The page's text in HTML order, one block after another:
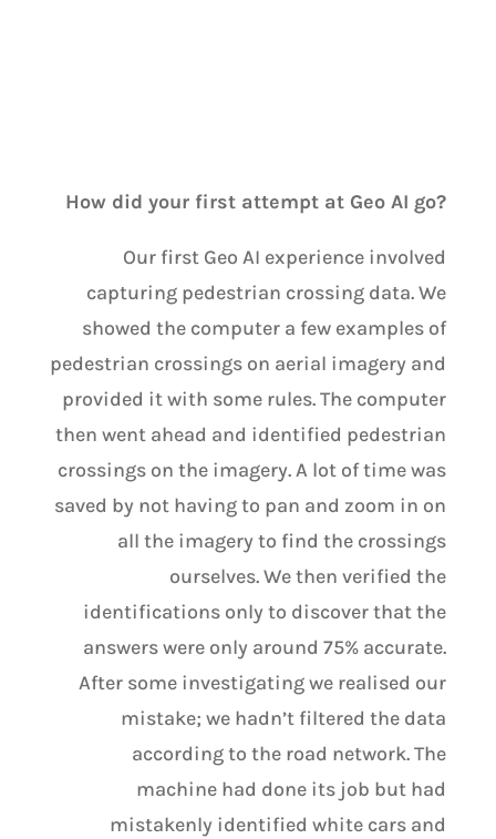
How did your first attempt at Geo AI go?
Our first Geo AI experience involved
capturing pedestrian crossing data. We
showed the computer a few examples of
pedestrian crossings on aerial imagery and
provided it with some rules. The computer
then went ahead and identified pedestrian
crossings on the imagery. A lot of time was
saved by not having to pan and zoom in on
all the imagery to find the crossings
ourselves. We then verified the
identifications only to discover that the
answers were only around 75% accurate.
After some investigating we realised our
mistake; we hadn’t filtered the data
according to the road network. The
machine had done its job but had
mistakenly identified white cars and